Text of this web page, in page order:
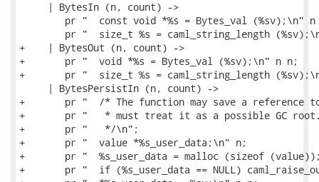
     | BytesIn (n, count) ->
pr "  const void *%s = Bytes_val (%sv);\n" n
pr "  size_t %s = caml_string_length
+    | BytesOut (n, count) ->
+       pr "  void *%s = Bytes_val (%sv);\n" n n;
+       pr "  size_t %s = caml_string_length
     | BytesPersistIn (n, count) ->
+       pr "  /* The function may save a reference
+       pr "   * must treat it as a possible GC
+       pr "   */\n";
+       pr "  value *%s_user_data;\n" n;
+       pr "  %s_user_data = malloc (sizeof
+       pr "  if (%s_user_data == NULL)